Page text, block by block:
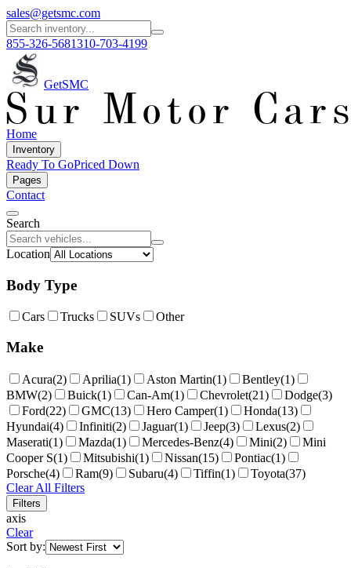
sales@getsmc.com
855-326-5681310-703-4199
GetSMC
Home
Inventory
Ready To GoPriced Down
Pages
Contact
Search
Location
Body Type
Cars Trucks SUVs Other
Make
Acura(2) Aprilia(1) Aston Martin(1) Bentley(1)
BMW(2) Buick(1) Can-Am(1) Chevrolet(21) Dodge(3)
Ford(22) GMC(13) Hero Camper(1) Honda(13)
Hyundai(4) Infiniti(2) Jaguar(1) Jeep(3) Lexus(2)
Maserati(1) Mazda(1) Mercedes-Benz(4) Mini(2)
Mini
Cooper S(1) Mitsubishi(1) Nissan(15) Pontiac(1)
Porsche(4) Ram(9) Subaru(4) Tiffin(1) Toyota(37)
Clear All Filters
Filters
axis
Clear
Sort by: